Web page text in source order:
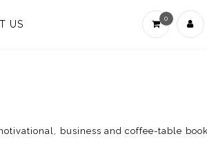
0
US
business and coffee-table